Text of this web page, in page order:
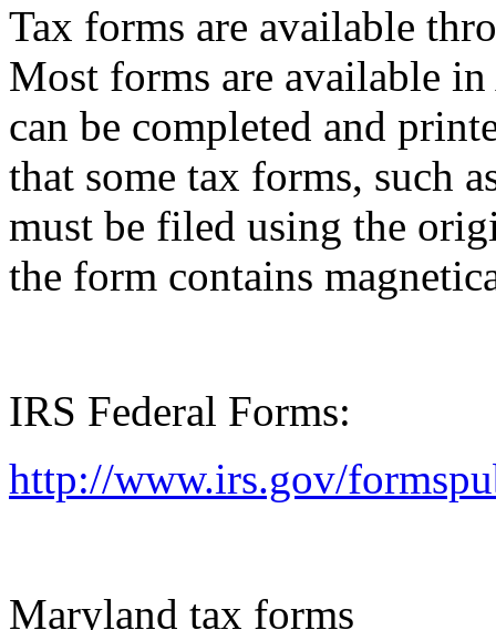
Tax forms are available
Most forms are available
can be completed and
that some tax forms, such
must be filed using the
the form contains
IRS Federal Forms:
http://www.irs.gov/
Maryland tax forms